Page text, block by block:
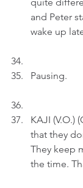
and Peter
wake up
Pausing.
KAJI (V.O.)
that they
They keep
the time.